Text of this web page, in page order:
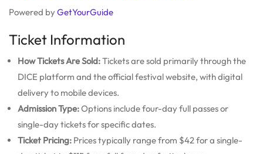
Powered byGetYourGuide
Ticket Information
How Tickets Are Sold:Tickets are sold primarily through the
DICE platform and the official festival website, with digital
delivery to mobile devices.
Admission Type:Options include four-day full passes or
single-day tickets for specific dates.
Ticket Pricing: Prices typically range from $42 for a single-